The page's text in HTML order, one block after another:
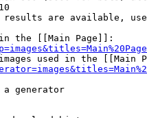
are available,
the [[Main Page]]:
used in the [[Main
a generator